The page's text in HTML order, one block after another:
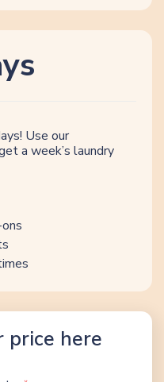
Use our
a week’s laundry
price here